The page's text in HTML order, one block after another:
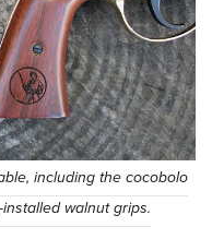
including the cocobolo
walnut grips.